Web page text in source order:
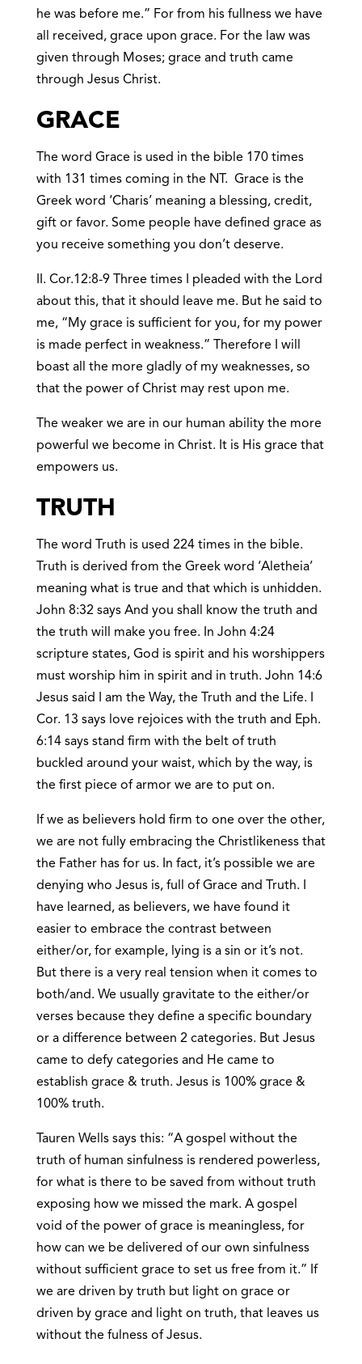
he was before me.” For from his fullness we have
all received, grace upon grace. For the law was
given through Moses; grace and truth came
through Jesus Christ.
GRACE
The word Grace is used in the bible 170 times
with 131 times coming in the NT. Grace is the
Greek word ‘Charis’ meaning a blessing, credit,
gift or favor. Some people have defined grace as
you receive something you don’t deserve.
II. Cor.12:8-9 Three times I pleaded with the Lord
about this, that it should leave me. But he said to
me, “My grace is sufficient for you, for my power
is made perfect in weakness.” Therefore I will
boast all the more gladly of my weaknesses, so
that the power of Christ may rest upon me.
The weaker we are in our human ability the more
powerful we become in Christ. It is His grace that
empowers us.
TRUTH
The word Truth is used 224 times in the bible.
Truth is derived from the Greek word ‘Aletheia’
meaning what is true and that which is unhidden.
John 8:32 says And you shall know the truth and
the truth will make you free. In John 4:24
scripture states, God is spirit and his worshippers
must worship him in spirit and in truth. John 14:6
Jesus said I am the Way, the Truth and the Life. I
Cor. 13 says love rejoices with the truth and Eph.
6:14 says stand firm with the belt of truth
buckled around your waist, which by the way, is
the first piece of armor we are to put on.
If we as believers hold firm to one over the other,
we are not fully embracing the Christlikeness that
the Father has for us. In fact, it’s possible we are
denying who Jesus is, full of Grace and Truth. I
have learned, as believers, we have found it
easier to embrace the contrast between
either/or, for example, lying is a sin or it’s not.
But there is a very real tension when it comes to
both/and. We usually gravitate to the either/or
verses because they define a specific boundary
or a difference between 2 categories. But Jesus
came to defy categories and He came to
establish grace & truth. Jesus is 100% grace &
100% truth.
Tauren Wells says this: “A gospel without the
truth of human sinfulness is rendered powerless,
for what is there to be saved from without truth
exposing how we missed the mark. A gospel
void of the power of grace is meaningless, for
how can we be delivered of our own sinfulness
without sufficient grace to set us free from it.” If
we are driven by truth but light on grace or
driven by grace and light on truth, that leaves us
without the fulness of Jesus.